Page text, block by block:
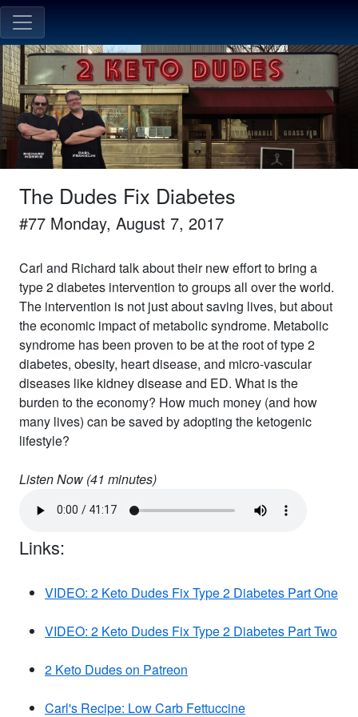
The Dudes Fix Diabetes
#77 Monday, August 7, 2017
Carl and Richard talk about their new effort to bring a
type 2 diabetes intervention to groups all over the world.
The intervention is not just about saving lives, but about
the economic impact of metabolic syndrome. Metabolic
syndrome has been proven to be at the root of type 2
diabetes, obesity, heart disease, and micro-vascular
diseases like kidney disease and ED. What is the
burden to the economy? How much money (and how
many lives) can be saved by adopting the ketogenic
lifestyle?
Listen Now (41 minutes)
Links:
VIDEO: 2 Keto Dudes Fix Type 2 Diabetes Part One
VIDEO: 2 Keto Dudes Fix Type 2 Diabetes Part Two
2 Keto Dudes on Patreon
Carl's Recipe: Low Carb Fettuccine